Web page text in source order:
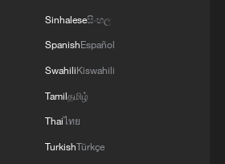
Sinhaleseසිංහල
SpanishEspañol
SwahiliKiswahili
Tamilதமிழ்
Thaiไทย
TurkishTürkçe